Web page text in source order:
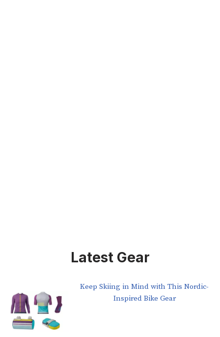
Latest Gear
Keep Skiing in Mind with This Nordic-
Inspired Bike Gear